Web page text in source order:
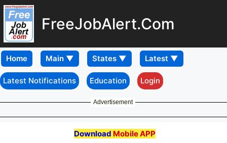
FreeJobAlert.Com
Home
Latest Notifications Education Login
Advertisement
Download Mobile APP